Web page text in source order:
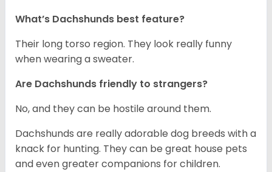
What’s Dachshunds best feature?
Their long torso region. They look really funny
when wearing a sweater.
Are Dachshunds friendly to strangers?
No, and they can be hostile around them.
Dachshunds are really adorable dog breeds with a
knack for hunting. They can be great house pets
and even greater companions for children.